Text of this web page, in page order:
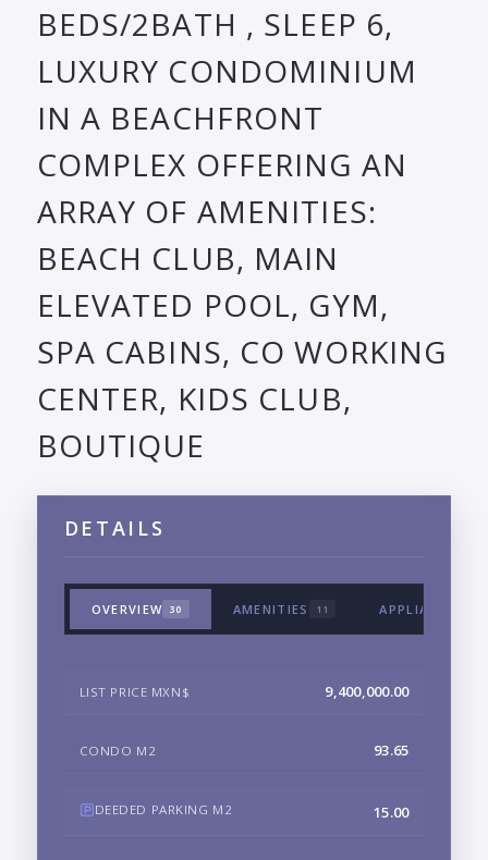
BEDS/2BATH , SLEEP 6,
LUXURY CONDOMINIUM
IN A BEACHFRONT
COMPLEX OFFERING AN
ARRAY OF AMENITIES:
BEACH CLUB, MAIN
ELEVATED POOL, GYM,
SPA CABINS, CO WORKING
CENTER, KIDS CLUB,
BOUTIQUE
DETAILS
OVERVIEW 30 AMENITIES 11 APPLIANCES &
LIST PRICE MXN$ 9,400,000.00
CONDO M2 93.65
DEEDED PARKING M2 15.00